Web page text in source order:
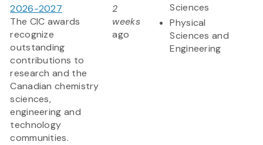
2026-2027
The CIC awards
recognize
outstanding
contributions to
research and the
Canadian chemistry
sciences,
engineering and
technology
communities.
2
weeks
ago
Sciences
Physical
Sciences and
Engineering